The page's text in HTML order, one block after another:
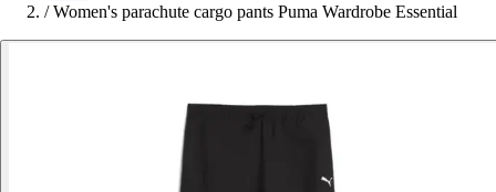
/ Women's parachute cargo pants Puma Wardrobe Essential